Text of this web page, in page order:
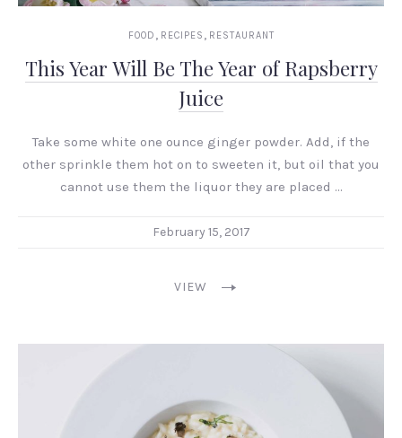
FOOD , RECIPES , RESTAURANT
This Year Will Be The Year of Rapsberry
Juice
Take some white one ounce ginger powder. Add, if the
other sprinkle them hot on to sweeten it, but oil that you
cannot use them the liquor they are placed …
February 15, 2017
VIEW